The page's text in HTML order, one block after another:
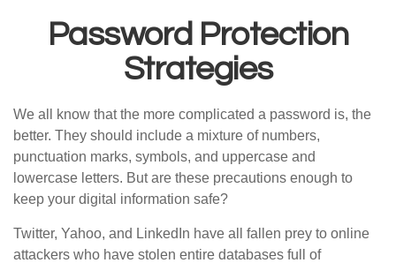
Password Protection
Strategies
We all know that the more complicated a password is, the
better. They should include a mixture of numbers,
punctuation marks, symbols, and uppercase and
lowercase letters. But are these precautions enough to
keep your digital information safe?
Twitter, Yahoo, and LinkedIn have all fallen prey to online
attackers who have stolen entire databases full of